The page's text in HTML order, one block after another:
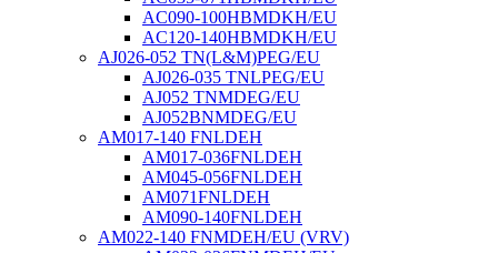
AC090-100HBMDKH/EU
AC120-140HBMDKH/EU
AJ026-052 TN(L&M)PEG/EU
AJ026-035 TNLPEG/EU
AJ052 TNMDEG/EU
AJ052BNMDEG/EU
AM017-140 FNLDEH
AM017-036FNLDEH
AM045-056FNLDEH
AM071FNLDEH
AM090-140FNLDEH
AM022-140 FNMDEH/EU (VRV)